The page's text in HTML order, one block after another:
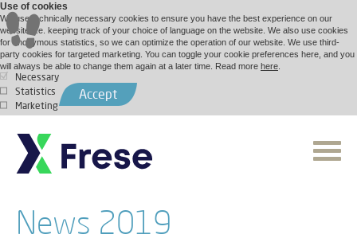
Use of cookies
We use technically necessary cookies to ensure you have the best experience on our
website, i.e. keeping track of your choice of language on the website. We also use cookies
for anonymous statistics, so we can optimize the operation of our website. We use third-
party cookies for targeted marketing. You can toggle your cookie preferences here, and you
will always be able to change them again at a later time. Read more here
Necessary
Statistics
Marketing
Accept
News 2019